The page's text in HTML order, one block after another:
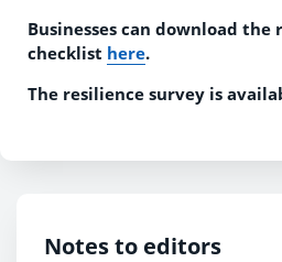
Businesses can download the
checklist here.
The resilience survey is
Notes to editors